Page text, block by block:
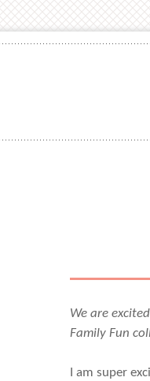
We are
Family Fun
I am super